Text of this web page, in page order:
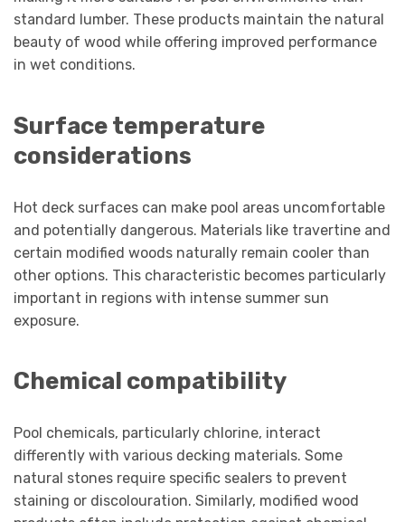
standard lumber. These products maintain the natural
beauty of wood while offering improved performance
in wet conditions.
Surface temperature
considerations
Hot deck surfaces can make pool areas uncomfortable
and potentially dangerous. Materials like travertine and
certain modified woods naturally remain cooler than
other options. This characteristic becomes particularly
important in regions with intense summer sun
exposure.
Chemical compatibility
Pool chemicals, particularly chlorine, interact
differently with various decking materials. Some
natural stones require specific sealers to prevent
staining or discolouration. Similarly, modified wood